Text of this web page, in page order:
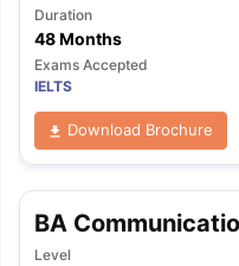
Duration
48 Months
Exams Accepted
IELTS
Download Brochure
BA
Level